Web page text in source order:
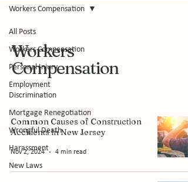
All Posts
Workers Compensation
Personal Injury
Employment
Discrimination
Mortgage Renegotiation
Wrongful Death
Harassment
New Laws
Workers Compensation
Workers
Compensation
Common Causes of Construction
Accidents in New Jersey
Nov 2, 2024 4 min read